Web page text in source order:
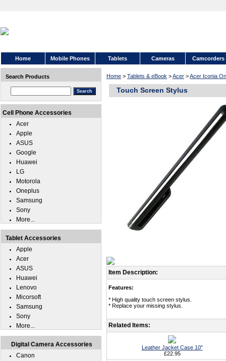
Home Mobile Phones Tablets Cameras Camcorders
Home > Tablets & eBook >Acer >Acer Iconia
Touch Screen Stylus
Item Description:
Features:
* High quality touch screen stylus.
* Replace your missing stylus.
Related Items:
Leather Jacket Case 10"
£22.95
Search Products
Cell Phone Accessories
Acer
Apple
ASUS
Google
Huawei
LG
Motorola
Oneplus
Samsung
Sony
More...
Tablet Accessories
Apple
Acer
ASUS
Huawei
Lenovo
Micorsoft
Samsung
Sony
More...
Digital Camera Accessories
Canon